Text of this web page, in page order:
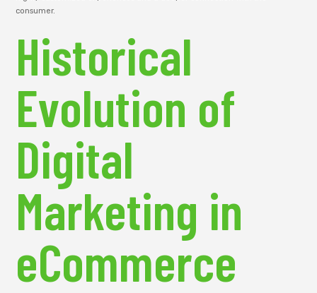
consumer.
Historical
Evolution of
Digital
Marketing in
eCommerce